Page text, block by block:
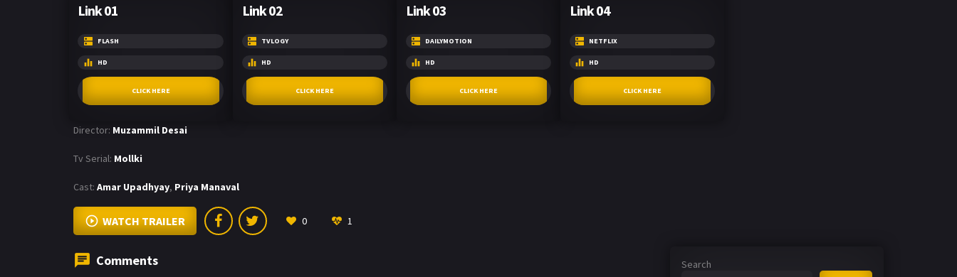
Link 01
FLASH
HD
CLICK HERE
Link 02
TVLOGY
HD
CLICK HERE
Link 03
DAILYMOTION
HD
CLICK HERE
Link 04
NETFLIX
HD
CLICK HERE
Director: Muzammil Desai
Tv Serial: Mollki
Cast: Amar Upadhyay, Priya Manaval
WATCH TRAILER 0 1
Comments
Search